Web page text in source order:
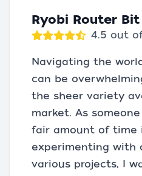
Ryobi Router
4.5 out
Navigating the
can be
the sheer variety
market. As
fair amount of time
experimenting with
various projects, I